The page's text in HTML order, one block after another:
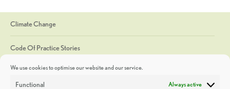
We use cookies to optimise our website and our service.
Functional Always active
Climate Change
Code Of Practice Stories
Discoveries